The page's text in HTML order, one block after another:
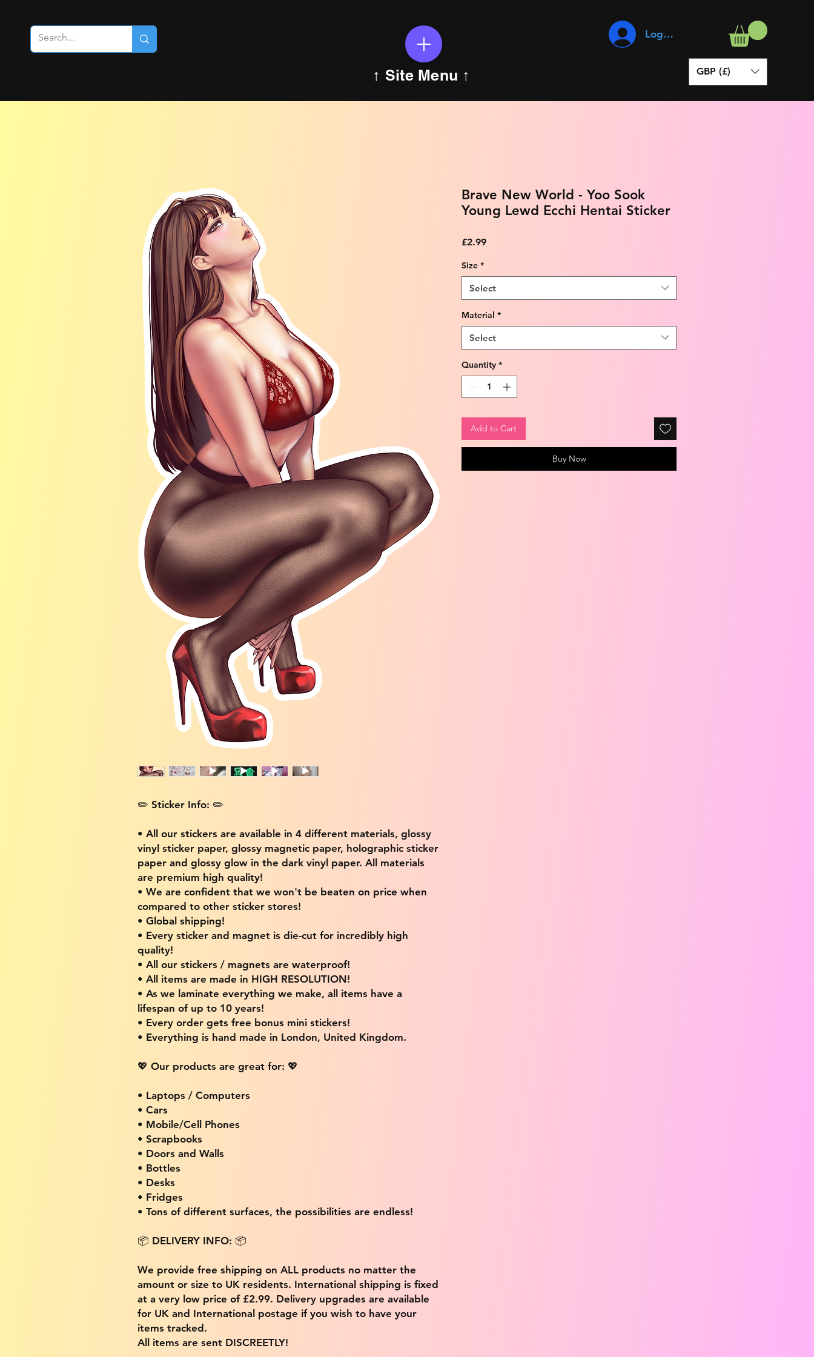
↑ Site Menu ↑
Log In
GBP (£)
✏️ Sticker Info: ✏️
• All our stickers are available in 4 different materials, glossy
vinyl sticker paper, glossy magnetic paper, holographic sticker
paper and glossy glow in the dark vinyl paper. All materials
are premium high quality!
• We are confident that we won't be beaten on price when
compared to other sticker stores!
• Global shipping!
• Every sticker and magnet is die-cut for incredibly high
quality!
• All our stickers / magnets are waterproof!
• All items are made in HIGH RESOLUTION!
• As we laminate everything we make, all items have a
lifespan of up to 10 years!
• Every order gets free bonus mini stickers!
• Everything is hand made in London, United Kingdom.
💖 Our products are great for: 💖
• Laptops / Computers
• Cars
• Mobile/Cell Phones
• Scrapbooks
• Doors and Walls
• Bottles
• Desks
• Fridges
• Tons of different surfaces, the possibilities are endless!
📦 DELIVERY INFO: 📦
We provide free shipping on ALL products no matter the
amount or size to UK residents. International shipping is fixed
at a very low price of £2.99. Delivery upgrades are available
for UK and International postage if you wish to have your
items tracked.
All items are sent DISCREETLY!
Brave New World - Yoo Sook
Young Lewd Ecchi Hentai Sticker
£2.99Price
Size *
Select
Material *
Select
Quantity *
Add to Cart
Buy Now